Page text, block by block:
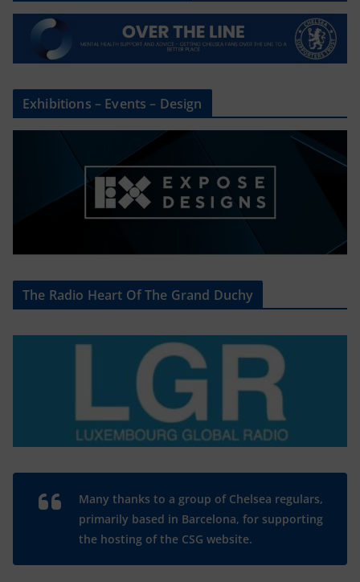
Exhibitions – Events – Design
The Radio Heart Of The Grand Duchy
Many thanks to a group of Chelsea regulars,
primarily based in Barcelona, for supporting
the hosting of the CSG website.